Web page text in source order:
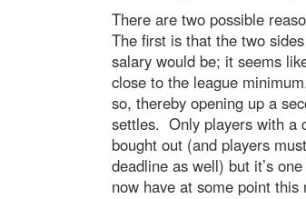
There are two possible
The first is that the two
salary would be; it seems
close to the league
so, thereby opening up a
settles. Only players with a
bought out (and players
deadline as well) but it’s
now have at some point this